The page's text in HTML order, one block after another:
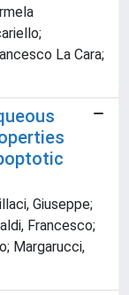
La Cara;
Giuseppe;
Francesco;
Margarucci,